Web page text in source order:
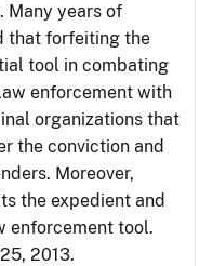
Many years of
that forfeiting the
tool in combating
enforcement with
organizations that
the conviction and
Moreover,
the expedient and
enforcement tool.
2013.